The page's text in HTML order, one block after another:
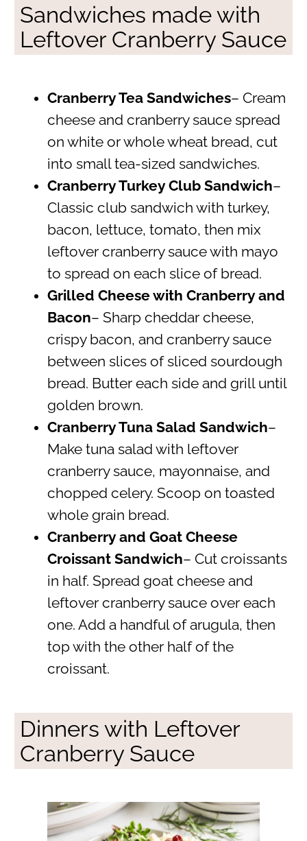
Sandwiches made with
Leftover Cranberry Sauce
Cranberry Tea Sandwiches– Cream
cheese and cranberry sauce spread
on white or whole wheat bread, cut
into small tea-sized sandwiches.
Cranberry Turkey Club Sandwich–
Classic club sandwich with turkey,
bacon, lettuce, tomato, then mix
leftover cranberry sauce with mayo
to spread on each slice of bread.
Grilled Cheese with Cranberry and
Bacon– Sharp cheddar cheese,
crispy bacon, and cranberry sauce
between slices of sliced sourdough
bread. Butter each side and grill until
golden brown.
Cranberry Tuna Salad Sandwich–
Make tuna salad with leftover
cranberry sauce, mayonnaise, and
chopped celery. Scoop on toasted
whole grain bread.
Cranberry and Goat Cheese
Croissant Sandwich– Cut croissants
in half. Spread goat cheese and
leftover cranberry sauce over each
one. Add a handful of arugula, then
top with the other half of the
croissant.
Dinners with Leftover
Cranberry Sauce